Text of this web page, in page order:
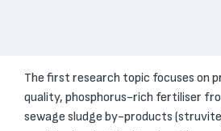
The first research topic focuses on
quality, phosphorus-rich fertiliser
sewage sludge by-products